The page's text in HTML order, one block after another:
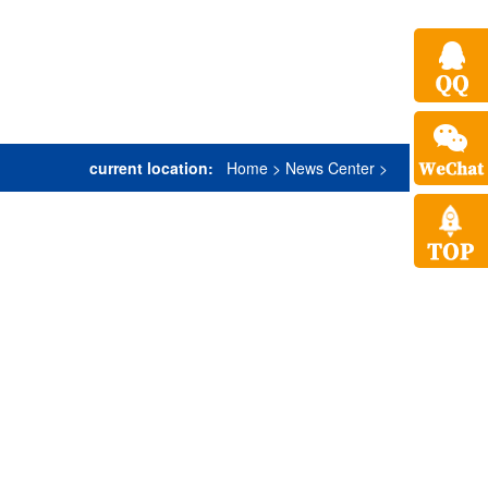
current location: Home > News Center >